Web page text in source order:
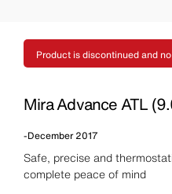
Product is discontinued and
Mira Advance ATL
-December 2017
Safe, precise and
complete peace of mind